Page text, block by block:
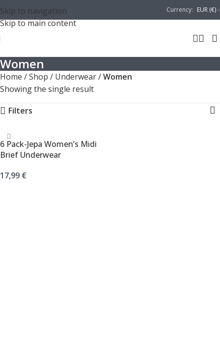
Skip to navigation
Skip to main content
Currency: EUR (€)
Women
Home /Shop / Underwear/Women
Showing the single result
Filters
6 Pack-Jepa Women’s Midi
Brief Underwear
17,99 €